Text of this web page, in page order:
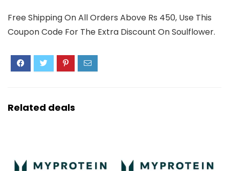
Free Shipping On All Orders Above Rs 450, Use This
Coupon Code For The Extra Discount On Soulflower.
Related deals